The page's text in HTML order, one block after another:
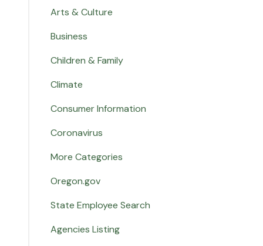
Arts & Culture
Business
Children & Family
Climate
Consumer Information
Coronavirus
More Categories
Oregon.gov
State Employee Search
Agencies Listing